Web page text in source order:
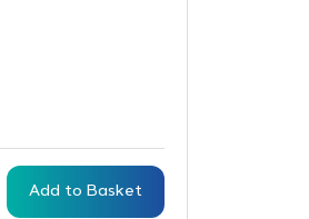
Add to Basket